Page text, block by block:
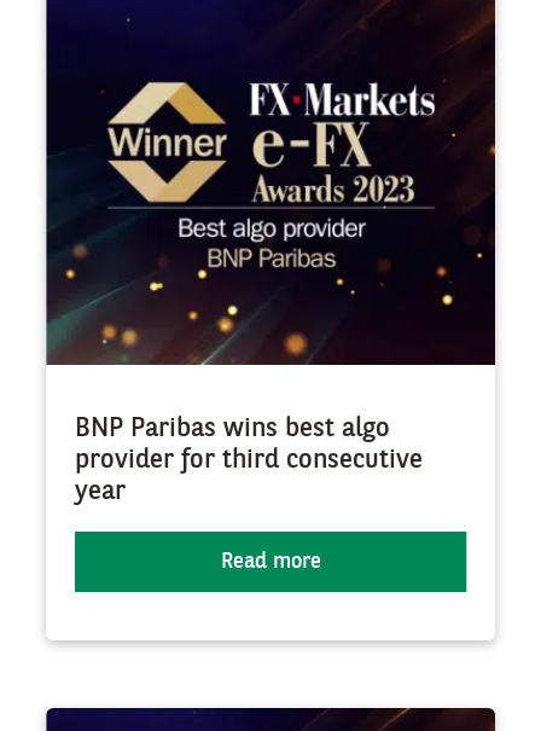
BNP Paribas wins best algo
provider for third consecutive
year
Read more